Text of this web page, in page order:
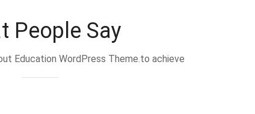
People Say
Education WordPress Theme.to achieve